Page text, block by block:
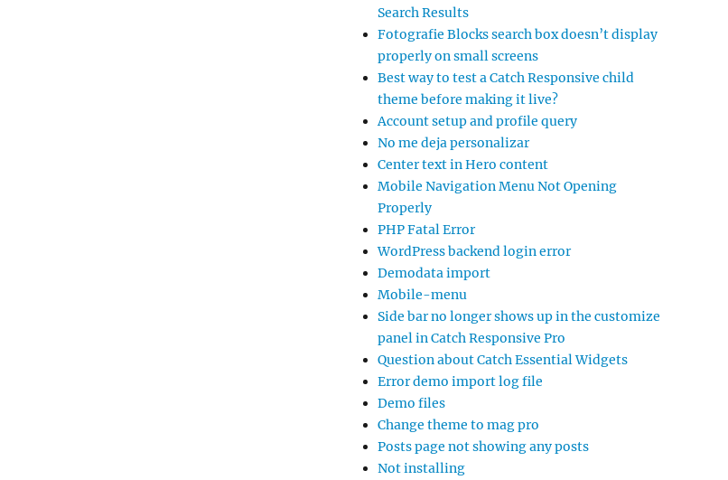
Search Results
Fotografie Blocks search box doesn’t display
properly on small screens
Best way to test a Catch Responsive child
theme before making it live?
Account setup and profile query
No me deja personalizar
Center text in Hero content
Mobile Navigation Menu Not Opening
Properly
PHP Fatal Error
WordPress backend login error
Demodata import
Mobile-menu
Side bar no longer shows up in the customize
panel in Catch Responsive Pro
Question about Catch Essential Widgets
Error demo import log file
Demo files
Change theme to mag pro
Posts page not showing any posts
Not installing